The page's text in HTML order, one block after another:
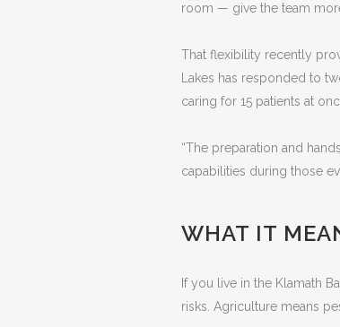
room — give the team
That flexibility recently
Lakes has responded to
caring for 15 patients at
“The preparation and
capabilities during those
WHAT IT
If you live in the Klamath
risks. Agriculture means